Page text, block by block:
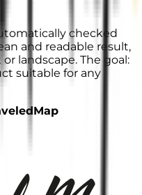
checked
and readable result,
landscape. The goal:
suitable for any